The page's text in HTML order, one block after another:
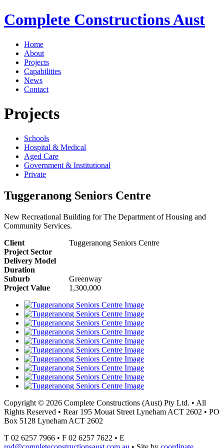
Complete Constructions Aust
Home
About
Projects
Capabilities
News
Contact
Projects
Schools
Hospital & Medical
Aged Care
Government & Institutional
Private
Tuggeranong Seniors Centre
New Recreational Building for The Department of Housing and
Community Services.
Client
Tuggeranong Seniors Centre
Project Sector
Delivery Model
Duration
Suburb
Greenway
Project Value
1,300,000
Copyright © 2026 Complete Constructions (Aust) Pty Ltd. • All
Rights Reserved • Rear 195 Mouat Street Lyneham ACT 2602 • PO
Box 5128 Lyneham ACT 2602
T 02 6257 7966 • F 02 6257 7622 • E